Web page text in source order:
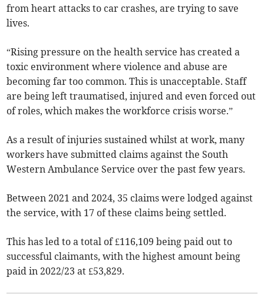
from heart attacks to car crashes, are trying to save
lives.
“Rising pressure on the health service has created a
toxic environment where violence and abuse are
becoming far too common. This is unacceptable. Staff
are being left traumatised, injured and even forced out
of roles, which makes the workforce crisis worse.”
As a result of injuries sustained whilst at work, many
workers have submitted claims against the South
Western Ambulance Service over the past few years.
Between 2021 and 2024, 35 claims were lodged against
the service, with 17 of these claims being settled.
This has led to a total of £116,109 being paid out to
successful claimants, with the highest amount being
paid in 2022/23 at £53,829.